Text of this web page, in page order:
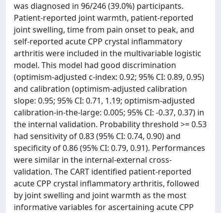
was diagnosed in 96/246 (39.0%) participants.
Patient-reported joint warmth, patient-reported
joint swelling, time from pain onset to peak, and
self-reported acute CPP crystal inflammatory
arthritis were included in the multivariable logistic
model. This model had good discrimination
(optimism-adjusted c-index: 0.92; 95% CI: 0.89, 0.95)
and calibration (optimism-adjusted calibration
slope: 0.95; 95% CI: 0.71, 1.19; optimism-adjusted
calibration-in-the-large: 0.005; 95% CI: -0.37, 0.37) in
the internal validation. Probability threshold >= 0.53
had sensitivity of 0.83 (95% CI: 0.74, 0.90) and
specificity of 0.86 (95% CI: 0.79, 0.91). Performances
were similar in the internal-external cross-
validation. The CART identified patient-reported
acute CPP crystal inflammatory arthritis, followed
by joint swelling and joint warmth as the most
informative variables for ascertaining acute CPP